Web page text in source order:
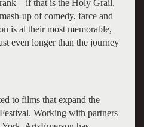
that is the Holy Grail,
up of comedy, farce and
is at their most memorable,
even longer than the journey
to films that expand the
Working with partners